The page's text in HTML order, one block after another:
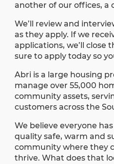
another of our offices, a
We’ll review and
as they apply. If we
applications, we’ll close
sure to apply today so
Abri is a large housing
manage over 55,000
community assets,
customers across the
We believe everyone
quality safe, warm and
community where they
thrive. What does that